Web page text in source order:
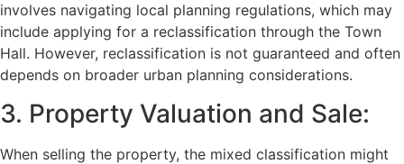
involves navigating local planning regulations, which may
include applying for a reclassification through the Town
Hall. However, reclassification is not guaranteed and often
depends on broader urban planning considerations.
3. Property Valuation and Sale:
When selling the property, the mixed classification might